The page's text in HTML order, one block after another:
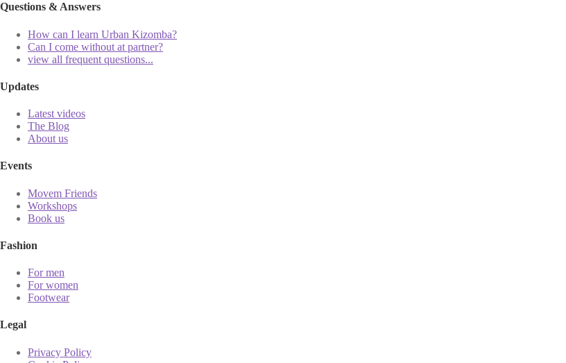
Questions & Answers
How can I learn Urban Kizomba?
Can I come without at partner?
view all frequent questions...
Updates
Latest videos
The Blog
About us
Events
Movem Friends
Workshops
Book us
Fashion
For men
For women
Footwear
Legal
Privacy Policy